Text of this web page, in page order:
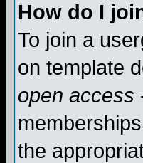
How do I
To join a
on template
open access
the